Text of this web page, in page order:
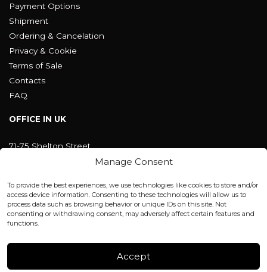
Manage Consent
To provide the best experiences, we use technologies like cookies to store and/or
access device information. Consenting to these technologies will allow us to
process data such as browsing behavior or unique IDs on this site. Not
consenting or withdrawing consent, may adversely affect certain features and
functions.
Accept
Payment Options
Shipment
Ordering & Cancelation
Privacy & Cookie
Terms of Sale
Contacts
FAQ
OFFICE IN UK
71-75 Shelton Street
Covent Garden, London
office@blackshisha.com
+447440961277 (WhatsApp only)
FACTORY & WAREHOUSE IN MOLDOVA
Instagram